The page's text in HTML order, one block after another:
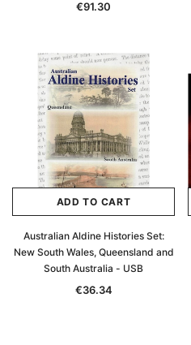
€91.30
ADD TO CART
Australian Aldine Histories Set:
New South Wales, Queensland and
South Australia - USB
€36.34